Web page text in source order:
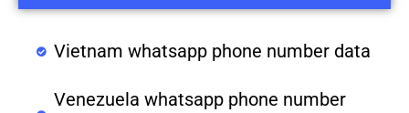
Vietnam whatsapp phone number data
Venezuela whatsapp phone number